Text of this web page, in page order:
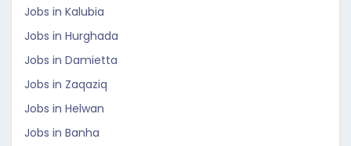
Jobs in Kalubia
Jobs in Hurghada
Jobs in Damietta
Jobs in Zaqaziq
Jobs in Helwan
Jobs in Banha